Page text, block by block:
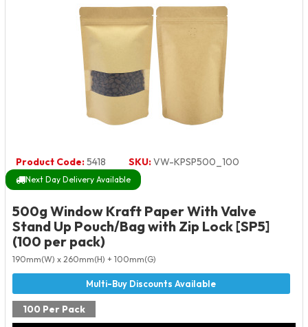
Product Code:5418 SKU:VW-KPSP500_100
Next Day Delivery Available
500g Window Kraft Paper With Valve
Stand Up Pouch/Bag with Zip Lock [SP5]
(100 per pack)
190mm(W) x 260mm(H) + 100mm(G)
100 Per Pack